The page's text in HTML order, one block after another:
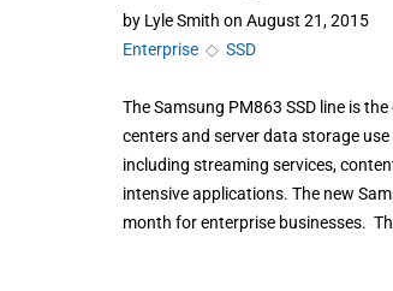
by Lyle Smith on August 21, 2015
Enterprise ◇ SSD
The Samsung PM863 SSD line is
centers and server data storage
including streaming services,
intensive applications. The new
month for enterprise businesses.